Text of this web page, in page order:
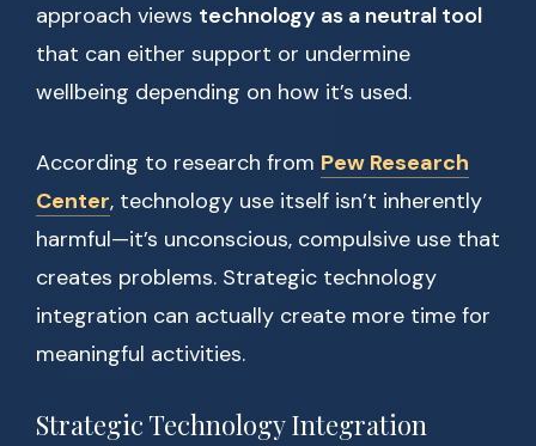
approach views technology as a neutral tool
that can either support or undermine
wellbeing depending on how it’s used.
According to research from Pew Research
Center, technology use itself isn’t inherently
harmful—it’s unconscious, compulsive use that
creates problems. Strategic technology
integration can actually create more time for
meaningful activities.
Strategic Technology Integration